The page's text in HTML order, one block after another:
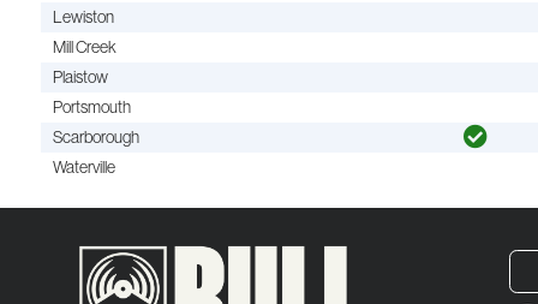
Lewiston
Mill Creek
Plaistow
Portsmouth
Scarborough
Waterville